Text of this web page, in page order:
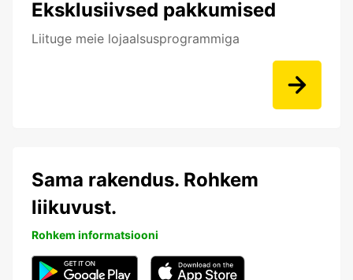
Eksklusiivsed pakkumised
Liituge meie lojaalsusprogrammiga
Sama rakendus. Rohkem
liikuvust.
Rohkem informatsiooni